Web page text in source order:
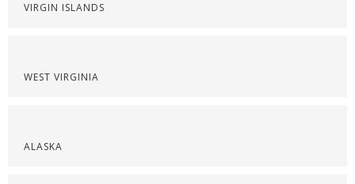
VIRGIN ISLANDS
WEST VIRGINIA
ALASKA